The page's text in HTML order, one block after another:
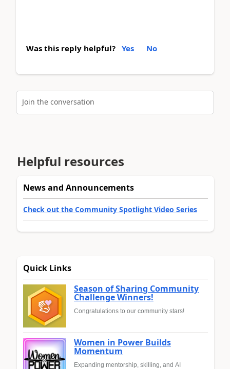
Was this reply helpful? Yes No
Join the conversation
Helpful resources
News and Announcements
Check out the Community Spotlight Video Series
Quick Links
Season of Sharing Community
Challenge Winners!
Congratulations to our community stars!
Women in Power Builds
Momentum
Expanding mentorship, skilling, and AI